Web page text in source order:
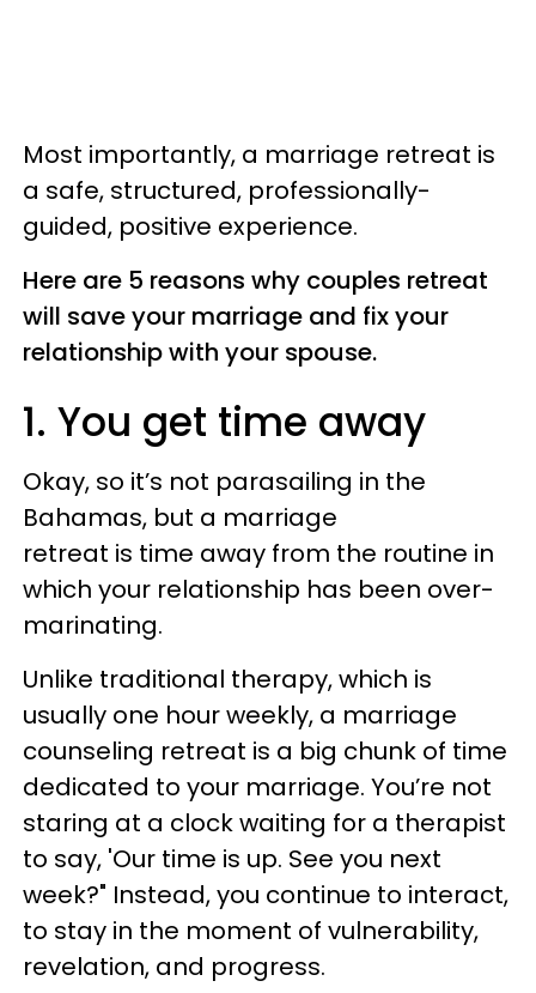
Most importantly, a marriage retreat is
a safe, structured, professionally-
guided, positive experience.
Here are 5 reasons why couples retreat
will save your marriage and fix your
relationship with your spouse.
1. You get time away
Okay, so it’s not parasailing in the
Bahamas, but a marriage
retreat is time away from the routine in
which your relationship has been over-
marinating.
Unlike traditional therapy, which is
usually one hour weekly, a marriage
counseling retreat is a big chunk of time
dedicated to your marriage. You’re not
staring at a clock waiting for a therapist
to say, 'Our time is up. See you next
week?" Instead, you continue to interact,
to stay in the moment of vulnerability,
revelation, and progress.